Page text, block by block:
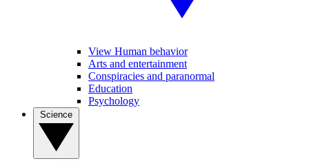
View Human behavior
Arts and entertainment
Conspiracies and paranormal
Education
Psychology